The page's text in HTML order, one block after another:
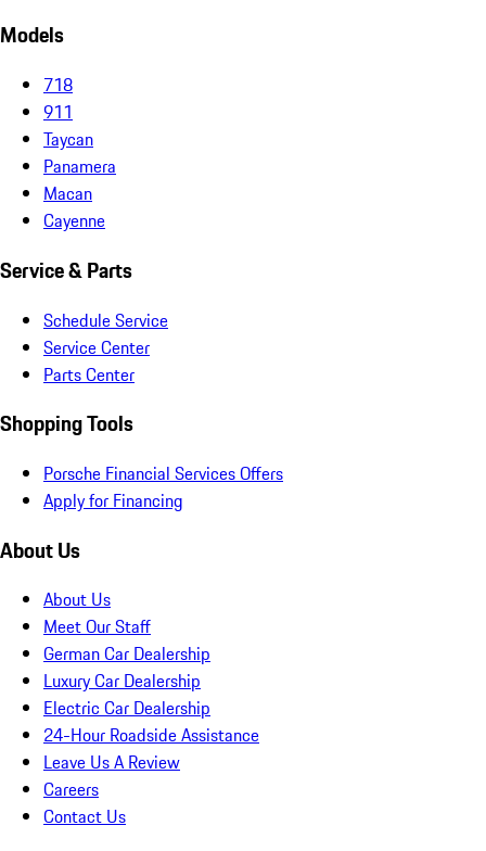
Models
718
911
Taycan
Panamera
Macan
Cayenne
Service & Parts
Schedule Service
Service Center
Parts Center
Shopping Tools
Porsche Financial Services Offers
Apply for Financing
About Us
About Us
Meet Our Staff
German Car Dealership
Luxury Car Dealership
Electric Car Dealership
24-Hour Roadside Assistance
Leave Us A Review
Careers
Contact Us